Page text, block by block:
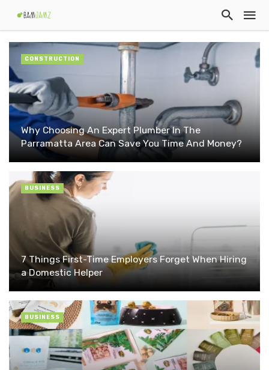
Why Choosing An Expert Plumber In The
Parramatta Area Can Save You Time And Money?
CONSTRUCTION
7 Things First-Time Employers Forget When Hiring
a Domestic Helper
BUSINESS
BUSINESS